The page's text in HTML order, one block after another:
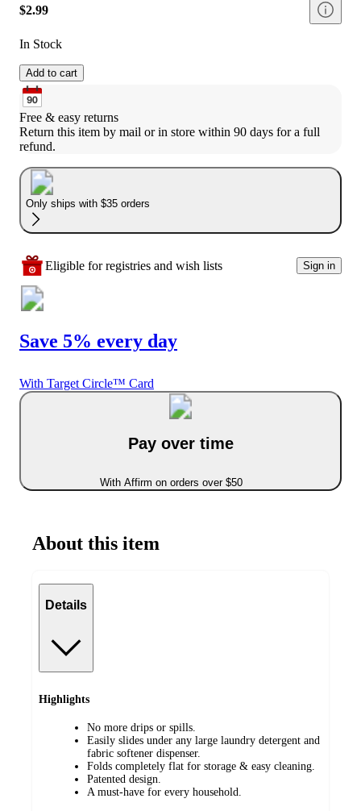
$2.99
In Stock
Add to cart
Free & easy returns
Return this item by mail or in store within 90 days for a full
refund.
Only ships with $35 orders
Eligible for registries and wish lists Sign in
Save 5% every day
With Target Circle™ Card
Pay over time
With Affirm on orders over $50
About this item
Details
Highlights
No more drips or spills.
Easily slides under any large laundry detergent and
fabric softener dispenser.
Folds completely flat for storage & easy cleaning.
Patented design.
A must-have for every household.